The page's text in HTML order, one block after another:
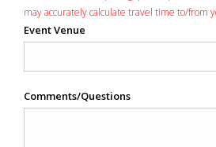
may accurately calculate travel time to/from
Event Venue
Comments/Questions